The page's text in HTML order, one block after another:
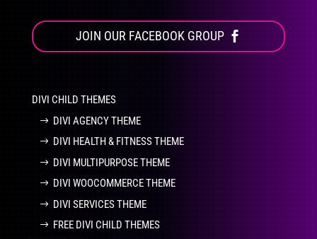
JOIN OUR FACEBOOK GROUP
DIVI CHILD THEMES
DIVI AGENCY THEME
DIVI HEALTH & FITNESS THEME
DIVI MULTIPURPOSE THEME
DIVI WOOCOMMERCE THEME
DIVI SERVICES THEME
FREE DIVI CHILD THEMES